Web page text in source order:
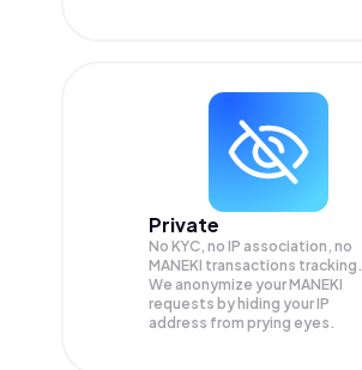
Private
No KYC, no IP association, no
MANEKI transactions tracking.
We anonymize yourMANEKI
requests by hiding your IP
address from prying eyes.